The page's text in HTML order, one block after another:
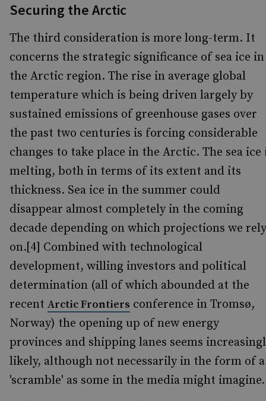
Securing the Arctic
The third consideration is more long-term. It
concerns the strategic significance of sea ice in
the Arctic region. The rise in average global
temperature which is being driven largely by
sustained emissions of greenhouse gases over
the past two centuries is forcing considerable
changes to take place in the Arctic. The sea ice
melting, both in terms of its extent and its
thickness. Sea ice in the summer could
disappear almost completely in the coming
decade depending on which projections we rely
on.[4] Combined with technological
development, willing investors and political
determination (all of which abounded at the
recent Arctic Frontiers conference in Tromsø,
Norway) the opening up of new energy
provinces and shipping lanes seems
likely, although not necessarily in the form of a
'scramble' as some in the media might imagine.